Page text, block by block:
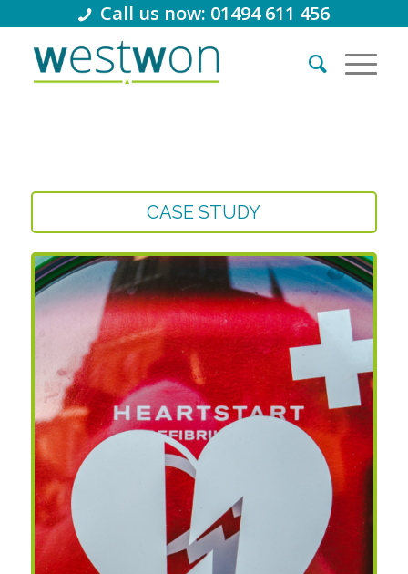
Call us now: 01494 611 456
CASE STUDY